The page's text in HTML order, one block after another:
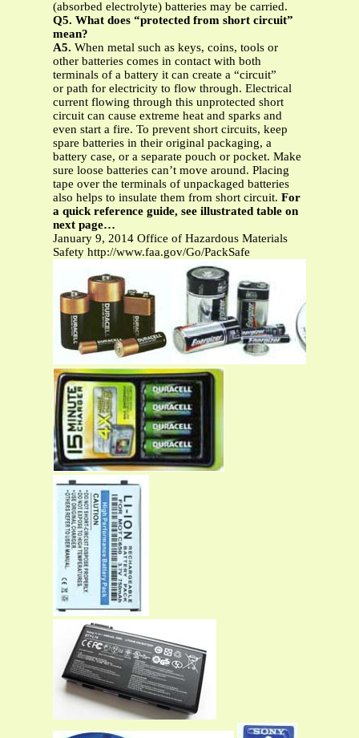
(absorbed electrolyte) batteries may be carried.
Q5. What does “protected from short circuit”
mean?
A5. When metal such as keys, coins, tools or
other batteries comes in contact with both
terminals of a battery it can create a “circuit”
or path for electricity to flow through. Electrical
current flowing through this unprotected short
circuit can cause extreme heat and sparks and
even start a fire. To prevent short circuits, keep
spare batteries in their original packaging, a
battery case, or a separate pouch or pocket. Make
sure loose batteries can’t move around. Placing
tape over the terminals of unpackaged batteries
also helps to insulate them from short circuit. For
a quick reference guide, see illustrated table on
next page…
January 9, 2014 Office of Hazardous Materials
Safety http://www.faa.gov/Go/PackSafe